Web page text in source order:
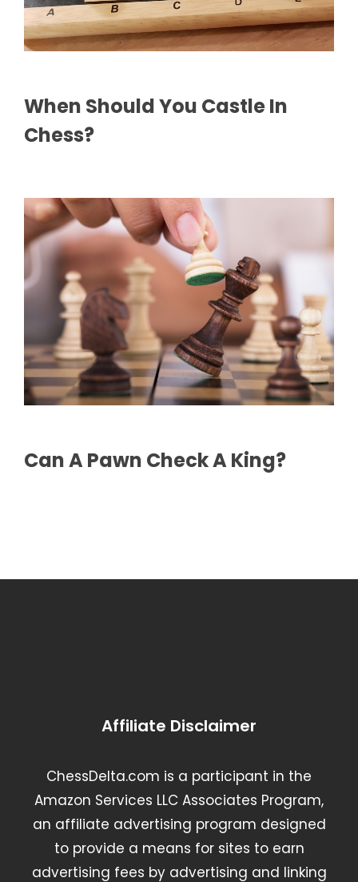
When Should You Castle In
Chess?
Can A Pawn Check A King?
Affiliate Disclaimer
ChessDelta.com is a participant in the
Amazon Services LLC Associates Program,
an affiliate advertising program designed
to provide a means for sites to earn
advertising fees by advertising and linking